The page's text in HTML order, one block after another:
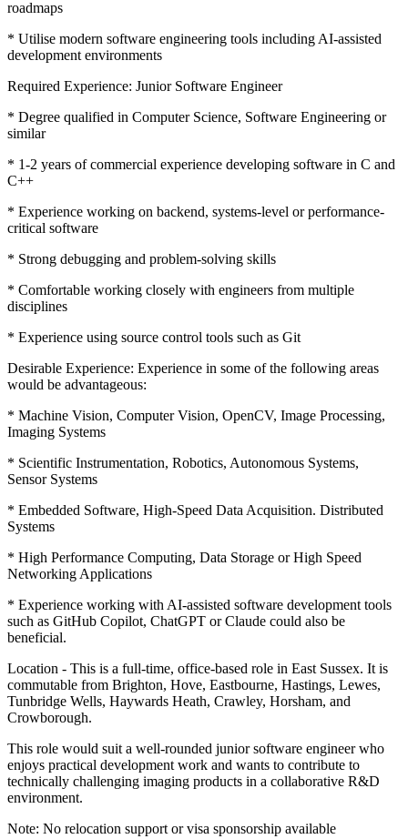
roadmaps
* Utilise modern software engineering tools including AI-assisted
development environments
Required Experience: Junior Software Engineer
* Degree qualified in Computer Science, Software Engineering or
similar
* 1-2 years of commercial experience developing software in C and
C++
* Experience working on backend, systems-level or performance-
critical software
* Strong debugging and problem-solving skills
* Comfortable working closely with engineers from multiple
disciplines
* Experience using source control tools such as Git
Desirable Experience: Experience in some of the following areas
would be advantageous:
* Machine Vision, Computer Vision, OpenCV, Image Processing,
Imaging Systems
* Scientific Instrumentation, Robotics, Autonomous Systems,
Sensor Systems
* Embedded Software, High-Speed Data Acquisition. Distributed
Systems
* High Performance Computing, Data Storage or High Speed
Networking Applications
* Experience working with AI-assisted software development tools
such as GitHub Copilot, ChatGPT or Claude could also be
beneficial.
Location - This is a full-time, office-based role in East Sussex. It is
commutable from Brighton, Hove, Eastbourne, Hastings, Lewes,
Tunbridge Wells, Haywards Heath, Crawley, Horsham, and
Crowborough.
This role would suit a well-rounded junior software engineer who
enjoys practical development work and wants to contribute to
technically challenging imaging products in a collaborative R&D
environment.
Note: No relocation support or visa sponsorship available